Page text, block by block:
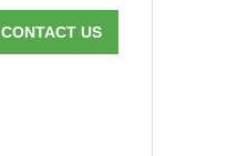
CONTACT US